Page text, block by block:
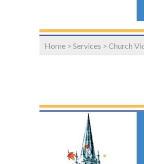
Home > Services > Church